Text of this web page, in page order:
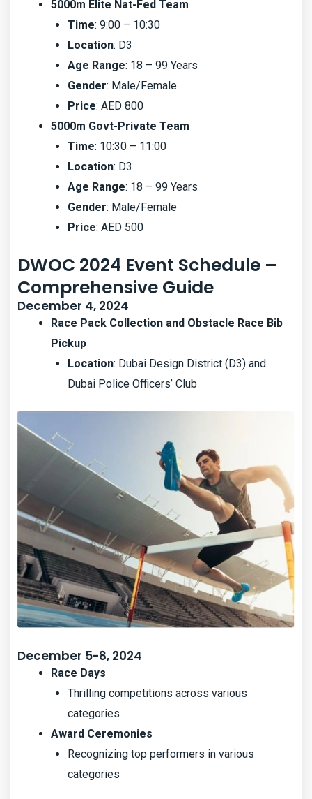
5000m Elite Nat-Fed Team
Time: 9:00 – 10:30
Location: D3
Age Range: 18 – 99 Years
Gender: Male/Female
Price: AED 800
5000m Govt-Private Team
Time: 10:30 – 11:00
Location: D3
Age Range: 18 – 99 Years
Gender: Male/Female
Price: AED 500
DWOC 2024 Event Schedule –
Comprehensive Guide
December 4, 2024
Race Pack Collection and Obstacle Race Bib
Pickup
Location: Dubai Design District (D3) and
Dubai Police Officers’ Club
December 5-8, 2024
Race Days
Thrilling competitions across various
categories
Award Ceremonies
Recognizing top performers in various
categories